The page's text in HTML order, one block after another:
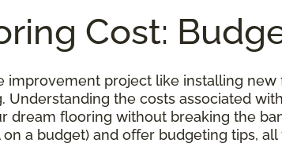
Cost:
improvement project like installing
Understanding the costs associated
dream flooring without breaking the
a budget) and offer budgeting tips,